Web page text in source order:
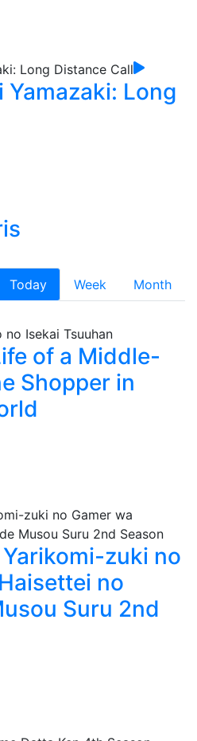
Yamazaki: Long
Today Week
Month
of a Middle-
Shopper in
zuki no
no
Suru 2nd